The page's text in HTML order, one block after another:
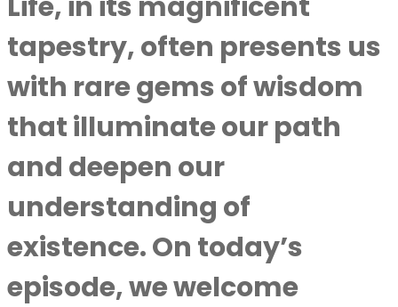
tapestry, often presents us
with rare gems of wisdom
that illuminate our path
and deepen our
understanding of
existence. On today’s
episode, we welcome